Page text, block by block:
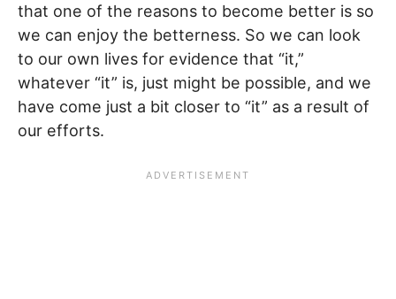
that one of the reasons to become better is so
we can enjoy the betterness. So we can look
to our own lives for evidence that “it,”
whatever “it” is, just might be possible, and we
have come just a bit closer to “it” as a result of
our efforts.